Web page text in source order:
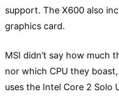
support. The X600 also
graphics card.
MSI didn’t say how much
nor which CPU they
uses the Intel Core 2 Solo